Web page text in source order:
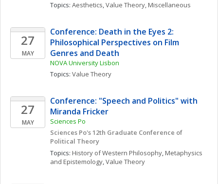
Topics: Aesthetics, Value Theory, Miscellaneous
27
MAY
Conference: Death in the Eyes 2:
Philosophical Perspectives on Film
Genres and Death
NOVA University Lisbon
Topics: Value Theory
27
MAY
Conference: "Speech and Politics" with
Miranda Fricker
Sciences Po
Sciences Po's 12th Graduate Conference of
Political Theory
Topics: History of Western Philosophy, Metaphysics
and Epistemology, Value Theory